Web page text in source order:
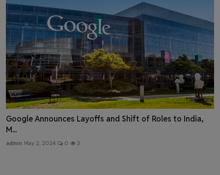
Google Announces Layoffs and Shift of Roles to India,
M...
admin May 2, 2024 0 3